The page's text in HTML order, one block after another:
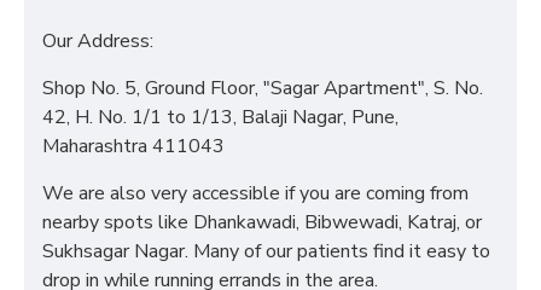
Our Address:
Shop No. 5, Ground Floor, "Sagar Apartment", S. No.
42, H. No. 1/1 to 1/13, Balaji Nagar, Pune,
Maharashtra 411043
We are also very accessible if you are coming from
nearby spots like Dhankawadi, Bibwewadi, Katraj, or
Sukhsagar Nagar. Many of our patients find it easy to
drop in while running errands in the area.